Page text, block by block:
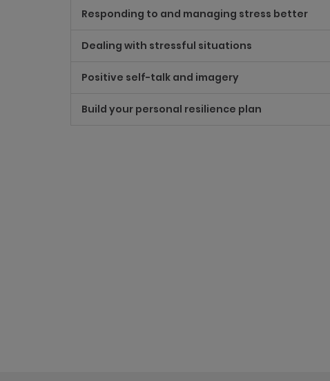
Responding to and managing stress better
Dealing with stressful situations
Positive self-talk and imagery
Build your personal resilience plan